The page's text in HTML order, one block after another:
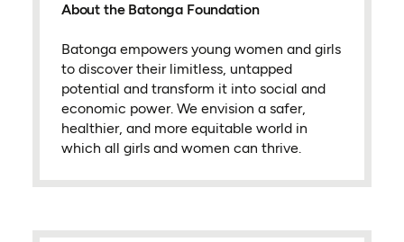
About the Batonga Foundation
Batonga empowers young women and girls
to discover their limitless, untapped
potential and transform it into social and
economic power. We envision a safer,
healthier, and more equitable world in
which all girls and women can thrive.